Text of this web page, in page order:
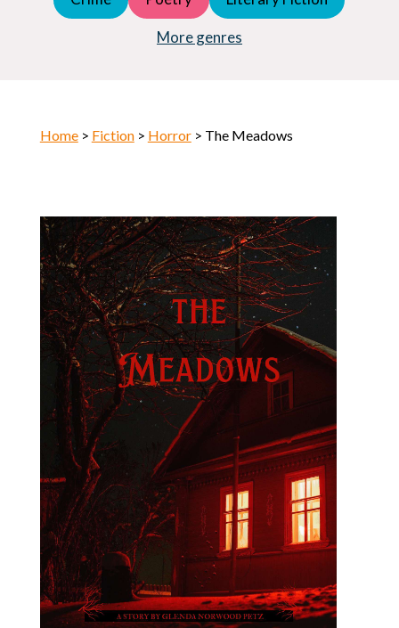
More genres
Horror
Home> Fiction> Horror> The Meadows